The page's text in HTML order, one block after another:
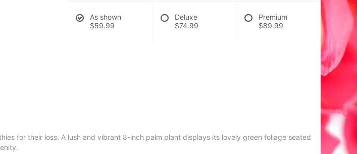
As shown
$59.99
Deluxe
$74.99
Premium
$89.99
for their loss. A lush and vibrant 8-inch palm plant displays its lovely green foliage seated